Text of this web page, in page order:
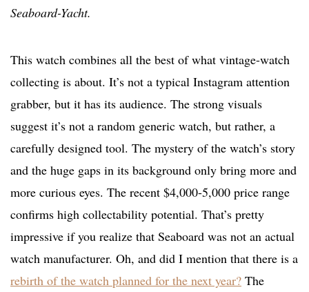
Seaboard-Yacht.
This watch combines all the best of what vintage-watch
collecting is about. It’s not a typical Instagram attention
grabber, but it has its audience. The strong visuals
suggest it’s not a random generic watch, but rather, a
carefully designed tool. The mystery of the watch’s story
and the huge gaps in its background only bring more and
more curious eyes. The recent $4,000-5,000 price range
confirms high collectability potential. That’s pretty
impressive if you realize that Seaboard was not an actual
watch manufacturer. Oh, and did I mention that there is a
rebirth of the watch planned for the next year? The